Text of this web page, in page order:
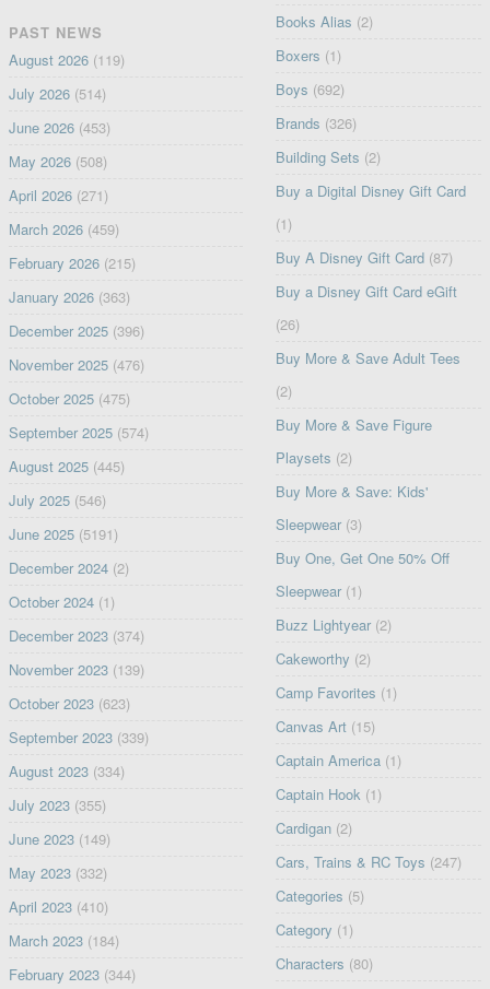
PAST NEWS
August 2026(119)
July 2026(514)
June 2026(453)
May 2026(508)
April 2026(271)
March 2026(459)
February 2026(215)
January 2026(363)
December 2025(396)
November 2025(476)
October 2025(475)
September 2025(574)
August 2025(445)
July 2025(546)
June 2025(5191)
December 2024(2)
October 2024(1)
December 2023(374)
November 2023(139)
October 2023(623)
September 2023(339)
August 2023(334)
July 2023(355)
June 2023(149)
May 2023(332)
April 2023(410)
March 2023(184)
February 2023(344)
Books Alias (2)
Boxers (1)
Boys (692)
Brands (326)
Building Sets (2)
Buy a Digital Disney Gift Card
(1)
Buy A Disney Gift Card (87)
Buy a Disney Gift Card eGift
(26)
Buy More & Save Adult Tees
(2)
Buy More & Save Figure
Playsets (2)
Buy More & Save: Kids'
Sleepwear (3)
Buy One, Get One 50% Off
Sleepwear (1)
Buzz Lightyear (2)
Cakeworthy (2)
Camp Favorites (1)
Canvas Art (15)
Captain America (1)
Captain Hook (1)
Cardigan (2)
Cars, Trains & RC Toys (247)
Categories (5)
Category (1)
Characters (80)